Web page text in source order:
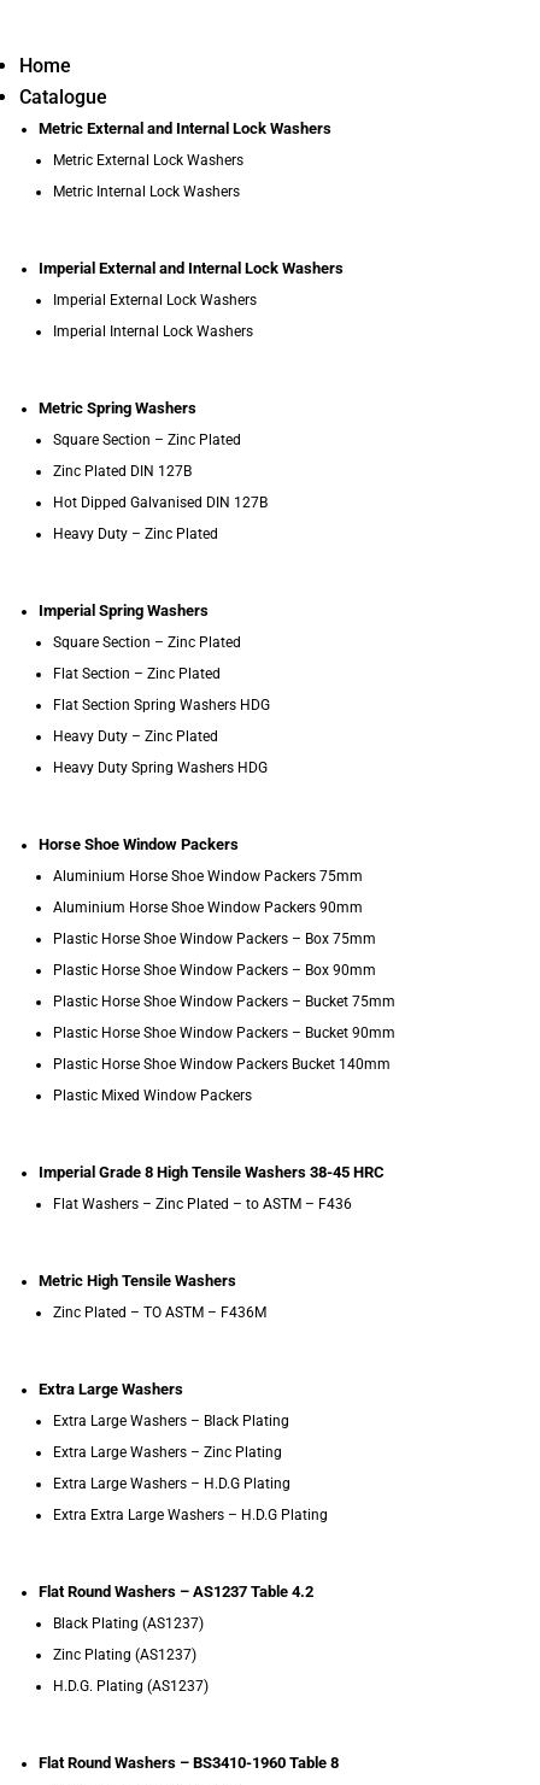
Home
Catalogue
Metric External and Internal Lock Washers
Metric External Lock Washers
Metric Internal Lock Washers
Imperial External and Internal Lock Washers
Imperial External Lock Washers
Imperial Internal Lock Washers
Metric Spring Washers
Square Section – Zinc Plated
Zinc Plated DIN 127B
Hot Dipped Galvanised DIN 127B
Heavy Duty – Zinc Plated
Imperial Spring Washers
Square Section – Zinc Plated
Flat Section – Zinc Plated
Flat Section Spring Washers HDG
Heavy Duty – Zinc Plated
Heavy Duty Spring Washers HDG
Horse Shoe Window Packers
Aluminium Horse Shoe Window Packers 75mm
Aluminium Horse Shoe Window Packers 90mm
Plastic Horse Shoe Window Packers – Box 75mm
Plastic Horse Shoe Window Packers – Box 90mm
Plastic Horse Shoe Window Packers – Bucket 75mm
Plastic Horse Shoe Window Packers – Bucket 90mm
Plastic Horse Shoe Window Packers Bucket 140mm
Plastic Mixed Window Packers
Imperial Grade 8 High Tensile Washers 38-45 HRC
Flat Washers – Zinc Plated – to ASTM – F436
Metric High Tensile Washers
Zinc Plated – TO ASTM – F436M
Extra Large Washers
Extra Large Washers – Black Plating
Extra Large Washers – Zinc Plating
Extra Large Washers – H.D.G Plating
Extra Extra Large Washers – H.D.G Plating
Flat Round Washers – AS1237 Table 4.2
Black Plating (AS1237)
Zinc Plating (AS1237)
H.D.G. Plating (AS1237)
Flat Round Washers – BS3410-1960 Table 8